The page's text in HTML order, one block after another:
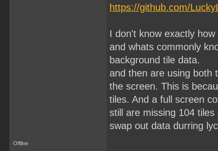
https://github.com/
I don't know exactly
and whats commonly
background tile data.
and then are using both
the screen. This is
tiles. And a full screen
still are missing 104
swap out data durring
Offline